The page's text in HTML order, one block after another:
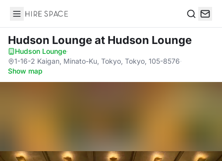
Hire Space
Hudson Loungeat Hudson Lounge
Hudson Lounge·
1-16-2 Kaigan, Minato-Ku, Tokyo, Tokyo, 105-8576·
Show map